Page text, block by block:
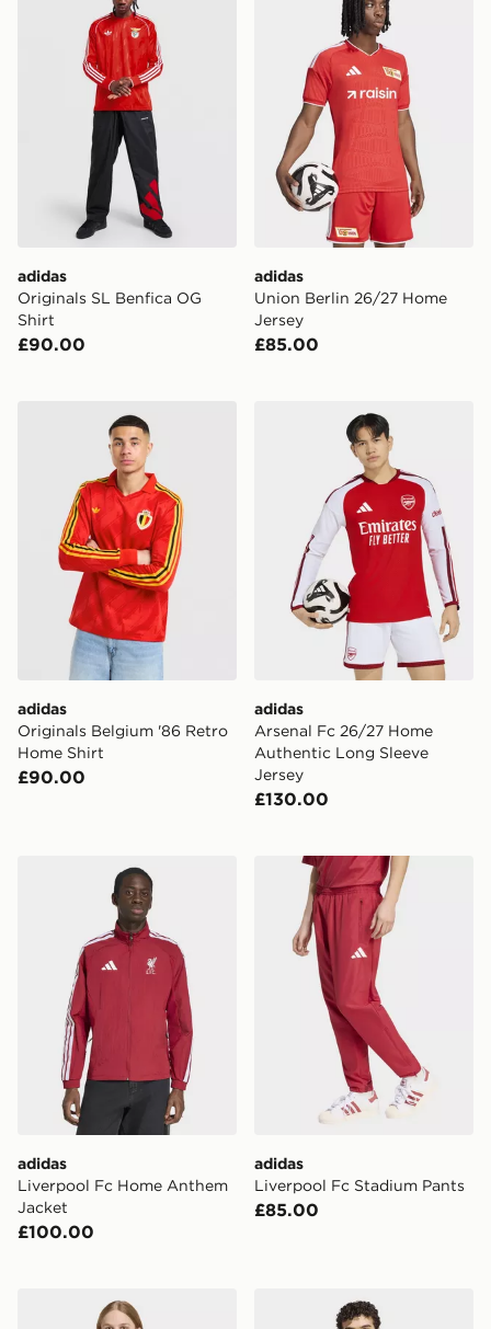
adidas
Originals SL Benfica OG
Shirt
£90.00
adidas
Union Berlin 26/27 Home
Jersey
£85.00
adidas Originals Belgium '86 Retro Home Shirt
adidas
Originals Belgium '86 Retro
Home Shirt
£90.00
adidas Arsenal Fc 26/27
adidas
Arsenal Fc 26/27 Home
Authentic Long Sleeve
Jersey
£130.00
adidas Liverpool Fc Home Anthem Jacket
adidas
Liverpool Fc Home Anthem
Jacket
£100.00
adidas Liverpool Fc
adidas
Liverpool Fc Stadium Pants
£85.00
adidas Fc Bayern Muenchen Stadium Jersey
adidas Liverpool Fc